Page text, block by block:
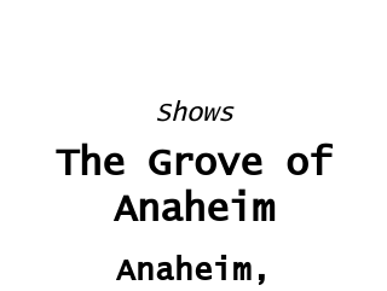
Shows
The Grove of
Anaheim
Anaheim,